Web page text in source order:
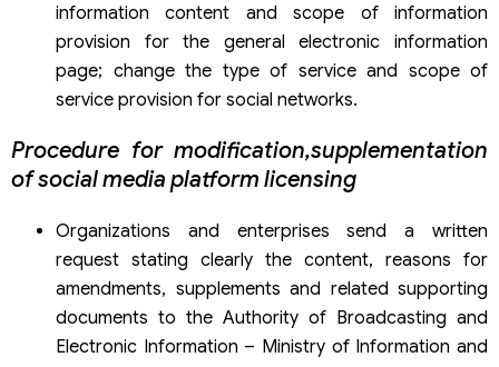
information content and scope of information
provision for the general electronic information
page; change the type of service and scope of
service provision for social networks.
Procedure for modification,supplementation
of social media platform licensing
Organizations and enterprises send a written
request stating clearly the content, reasons for
amendments, supplements and related supporting
documents to the Authority of Broadcasting and
Electronic Information – Ministry of Information and